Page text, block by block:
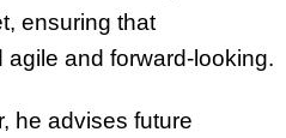
ensuring that
and forward-looking.
he advises future